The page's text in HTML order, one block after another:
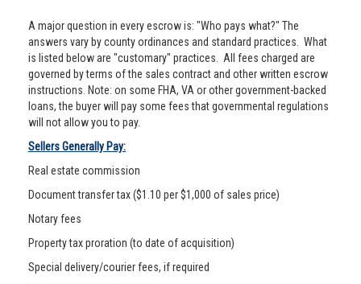
A major question in every escrow is: "Who pays what?" The
answers vary by county ordinances and standard practices. What
is listed below are "customary" practices. All fees charged are
governed by terms of the sales contract and other written escrow
instructions. Note: on some FHA, VA or other government-backed
loans, the buyer will pay some fees that governmental regulations
will not allow you to pay.
Sellers Generally Pay:
Real estate commission
Document transfer tax ($1.10 per $1,000 of sales price)
Notary fees
Property tax proration (to date of acquisition)
Special delivery/courier fees, if required